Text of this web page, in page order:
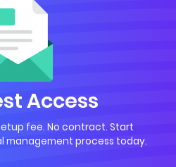
Access
fee. No contract. Start
management process today.